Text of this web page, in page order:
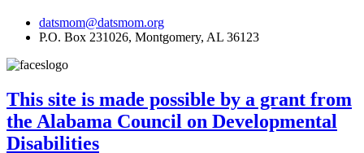
datsmom@datsmom.org
P.O. Box 231026, Montgomery, AL 36123
This site is made possible by a grant from
the Alabama Council on Developmental
Disabilities